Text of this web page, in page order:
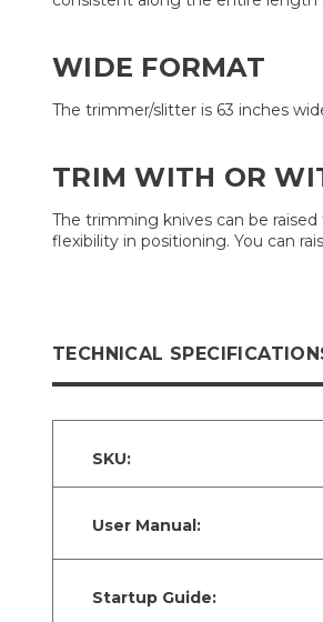
WIDE FORMAT
The trimmer/slitter is 63 inches
TRIM WITH OR
The trimming knives can be
flexibility in positioning. You can
TECHNICAL
SKU:
User Manual:
Startup Guide: